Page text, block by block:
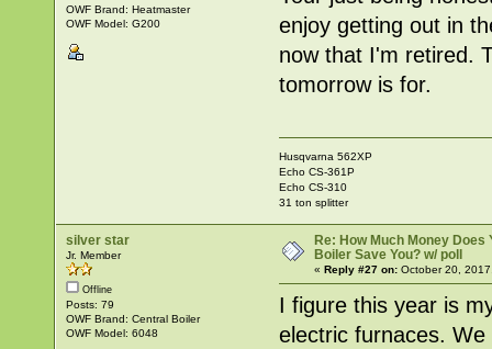
OWF Brand: Heatmaster
OWF Model: G200
enjoy getting out in
now that I'm retired.
tomorrow is for.
Husqvarna 562XP
Echo CS-361P
Echo CS-310
31 ton splitter
silver star
Jr. Member
Offline
Posts: 79
OWF Brand: Central Boiler
OWF Model: 6048
Re: How Much Money Does
Boiler Save You? w/ poll
«Reply #27 on: October 20,
I figure this year is
electric furnaces.